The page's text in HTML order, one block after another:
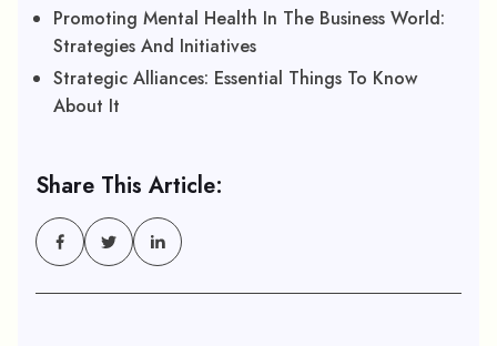
Promoting Mental Health In The Business World:
Strategies And Initiatives
Strategic Alliances: Essential Things To Know
About It
Share This Article: